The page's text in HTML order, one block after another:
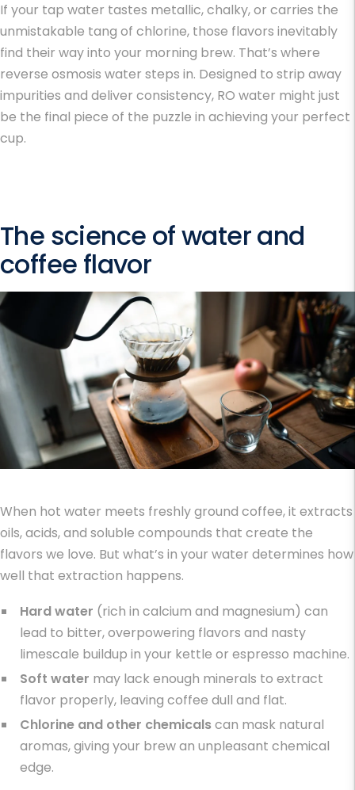
If your tap water tastes metallic, chalky, or carries the
unmistakable tang of chlorine, those flavors inevitably
find their way into your morning brew. That’s where
reverse osmosis water steps in. Designed to strip away
impurities and deliver consistency, RO water might just
be the final piece of the puzzle in achieving your perfect
cup.
The science of water and
coffee flavor
When hot water meets freshly ground coffee, it extracts
oils, acids, and soluble compounds that create the
flavors we love. But what’s in your water determines how
well that extraction happens.
Hard water (rich in calcium and magnesium) can
lead to bitter, overpowering flavors and nasty
limescale buildup in your kettle or espresso machine.
Soft water may lack enough minerals to extract
flavor properly, leaving coffee dull and flat.
Chlorine and other chemicalscan mask natural
aromas, giving your brew an unpleasant chemical
edge.